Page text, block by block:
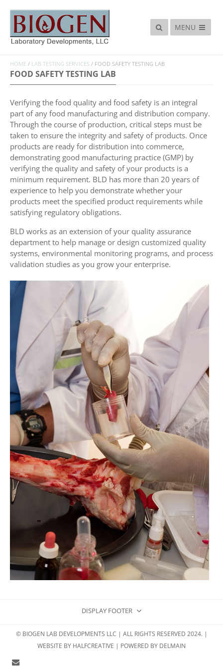
MENU
HOME / LAB TESTING SERVICES / FOOD SAFETY TESTING LAB
FOOD SAFETY TESTING LAB
Verifying the food quality and food safety is an integral
part of any food manufacturing and distribution company.
Through the course of production, critical steps must be
taken to ensure the integrity and safety of products. Once
products are ready for distribution into commerce,
demonstrating good manufacturing practice (GMP) by
verifying the quality and safety of your products is a
minimum requirement. BLD has more than 20 years of
experience to help you demonstrate whether your
products meet the specified product requirements while
satisfying regulatory obligations.
BLD works as an extension of your quality assurance
department to help manage or design customized quality
systems, environmental monitoring programs, and process
validation studies as you grow your enterprise.
DISPLAY FOOTER
© BIOGEN LAB DEVELOPMENTS LLC | ALL RIGHTS RESERVED 2024. |
WEBSITE BY HALFCREATIVE | POWERED BY DELMAIN